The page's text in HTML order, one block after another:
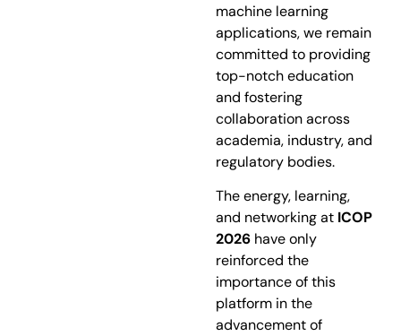
machine learning
applications, we remain
committed to providing
top-notch education
and fostering
collaboration across
academia, industry, and
regulatory bodies.
The energy, learning,
and networking at ICOP
2026 have only
reinforced the
importance of this
platform in the
advancement of